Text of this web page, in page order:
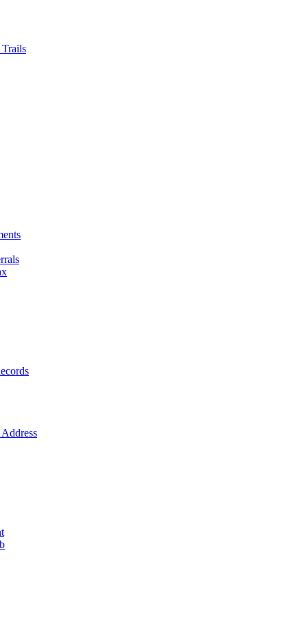
Trails